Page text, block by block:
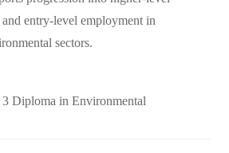
entry-level employment in
sectors.
Diploma in Environmental